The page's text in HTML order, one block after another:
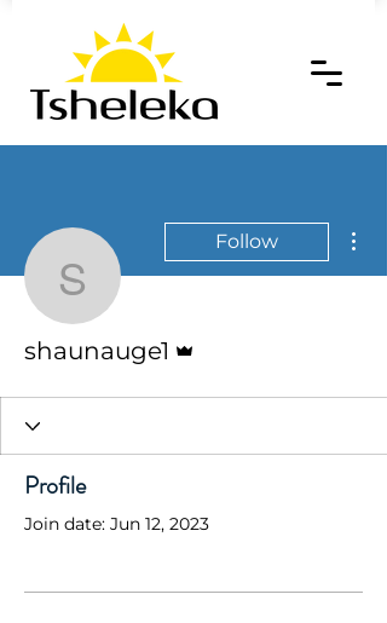
shaunauge1
Follow
shaunauge1
Profile
Join date: Jun 12, 2023